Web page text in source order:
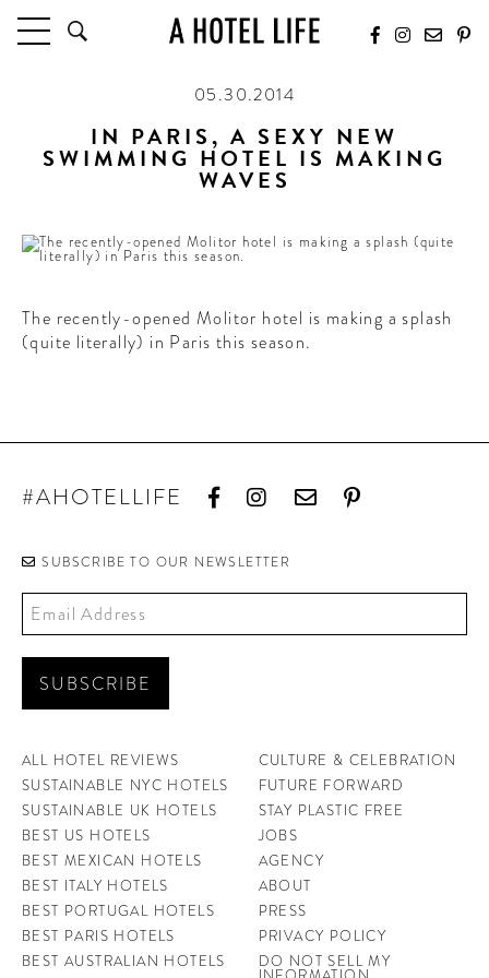
HOTELS
LATEST HOTEL REVIEWS
HOTELS BY LOCATION
HOTEL HOT LISTS
TRAVEL GUIDES
CULTURE & CELEBRATION
PEOPLE
CONTRIBUTORS AROUND THE WORLD
PODCAST
05.30.2014
IN PARIS, A SEXY NEW
SWIMMING HOTEL IS MAKING
WAVES
The recently-opened Molitor hotel is making a splash
(quite literally) in Paris this season.
#AHOTELLIFE
SUBSCRIBE TO OUR NEWSLETTER
ALL HOTEL REVIEWS
SUSTAINABLE NYC HOTELS
SUSTAINABLE UK HOTELS
BEST US HOTELS
BEST MEXICAN HOTELS
BEST ITALY HOTELS
BEST PORTUGAL HOTELS
BEST PARIS HOTELS
BEST AUSTRALIAN HOTELS
CULTURE & CELEBRATION
FUTURE FORWARD
STAY PLASTIC FREE
JOBS
AGENCY
ABOUT
PRESS
PRIVACY POLICY
DO NOT SELL MY